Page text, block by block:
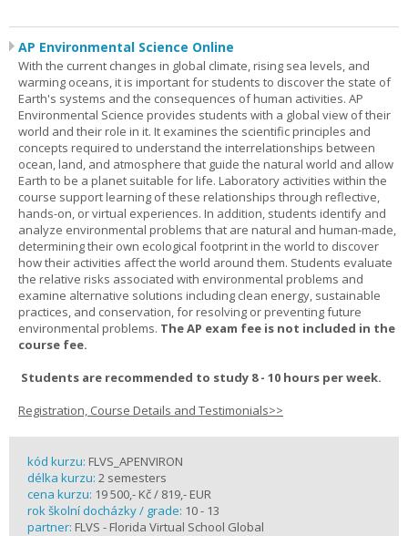
AP Environmental Science Online
With the current changes in global climate, rising sea levels, and
warming oceans, it is important for students to discover the state of
Earth's systems and the consequences of human activities. AP
Environmental Science provides students with a global view of their
world and their role in it. It examines the scientific principles and
concepts required to understand the interrelationships between
ocean, land, and atmosphere that guide the natural world and allow
Earth to be a planet suitable for life. Laboratory activities within the
course support learning of these relationships through reflective,
hands-on, or virtual experiences. In addition, students identify and
analyze environmental problems that are natural and human-made,
determining their own ecological footprint in the world to discover
how their activities affect the world around them. Students evaluate
the relative risks associated with environmental problems and
examine alternative solutions including clean energy, sustainable
practices, and conservation, for resolving or preventing future
environmental problems. The AP exam fee is not included in the
course fee.
Students are recommended to study 8 - 10 hours per week.
Registration, Course Details and Testimonials>>
kód kurzu: FLVS_APENVIRON
délka kurzu: 2 semesters
cena kurzu: 19 500,- Kč / 819,- EUR
rok školní docházky / grade: 10 - 13
partner: FLVS - Florida Virtual School Global